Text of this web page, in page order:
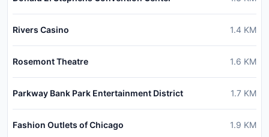
Rivers Casino 1.4 KM
Rosemont Theatre 1.6 KM
Parkway Bank Park Entertainment District 1.7 KM
Fashion Outlets of Chicago 1.9 KM